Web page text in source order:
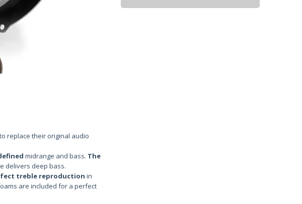
replace their original audio
midrange and bass. The
delivers deep bass.
treble reproduction in
are included for a perfect